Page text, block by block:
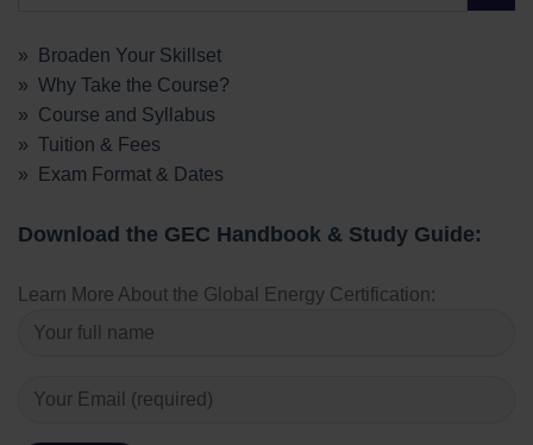
» Broaden Your Skillset
» Why Take the Course?
» Course and Syllabus
» Tuition & Fees
» Exam Format & Dates
Download the GEC Handbook & Study Guide:
Learn More About the Global Energy Certification: